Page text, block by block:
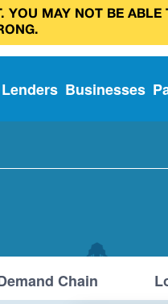
YOU MAY NOT BE ABLE
Lenders Businesses
Chain